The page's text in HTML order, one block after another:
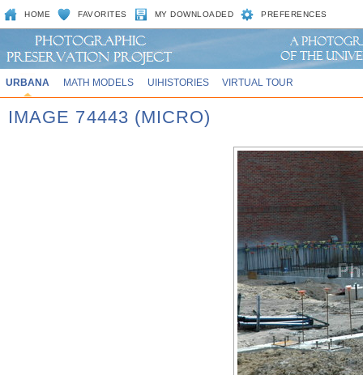
HOME FAVORITES MY DOWNLOADED PREFERENCES
URBANA MATH MODELS UIHISTORIES VIRTUAL TOUR
IMAGE 74443 (MICRO)